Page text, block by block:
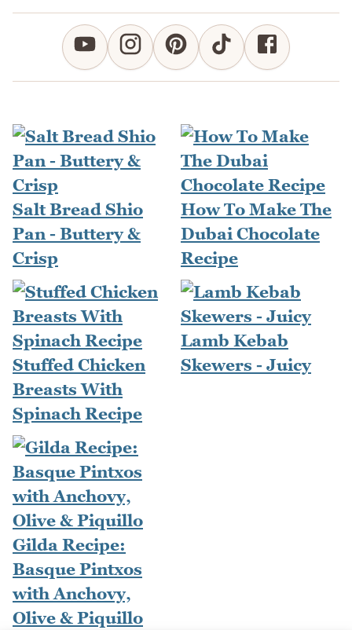
Salt Bread Shio
Pan - Buttery &
Crisp
How To Make The
Dubai Chocolate
Recipe
Stuffed Chicken
Breasts With
Spinach Recipe
Lamb Kebab
Skewers - Juicy
Gilda Recipe:
Basque Pintxos
with Anchovy,
Olive & Piquillo